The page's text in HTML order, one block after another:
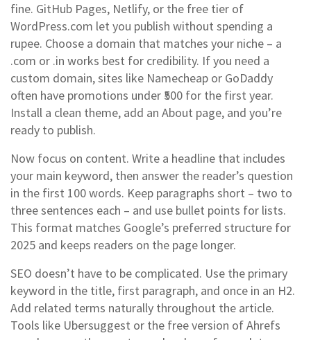
fine. GitHub Pages, Netlify, or the free tier of
WordPress.com let you publish without spending a
rupee. Choose a domain that matches your niche – a
.com or .in works best for credibility. If you need a
custom domain, sites like Namecheap or GoDaddy
often have promotions under ₹500 for the first year.
Install a clean theme, add an About page, and you’re
ready to publish.
Now focus on content. Write a headline that includes
your main keyword, then answer the reader’s question
in the first 100 words. Keep paragraphs short – two to
three sentences each – and use bullet points for lists.
This format matches Google’s preferred structure for
2025 and keeps readers on the page longer.
SEO doesn’t have to be complicated. Use the primary
keyword in the title, first paragraph, and once in an H2.
Add related terms naturally throughout the article.
Tools like Ubersuggest or the free version of Ahrefs